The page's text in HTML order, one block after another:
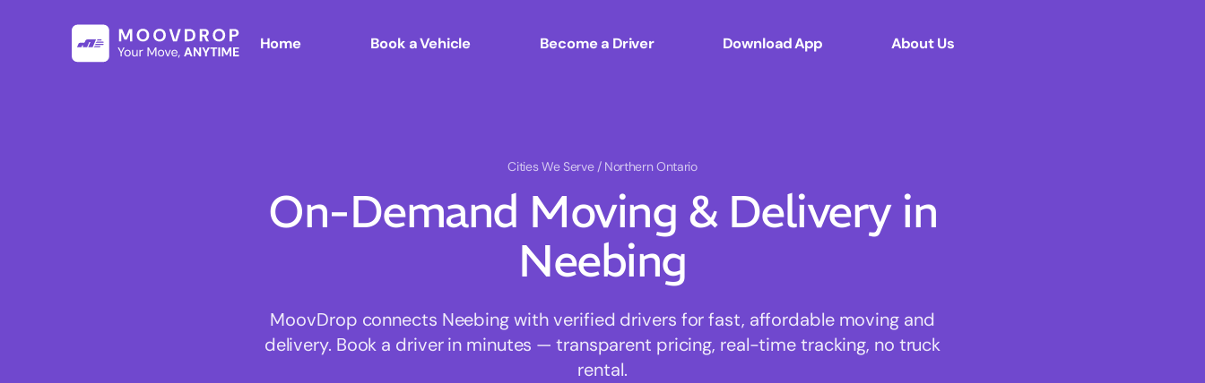
Home Book a Vehicle Become a Driver Download App About Us
Cities We Serve / Northern Ontario
On-Demand Moving & Delivery in
Neebing
MoovDrop connects Neebing with verified drivers for fast, affordable moving and
delivery. Book a driver in minutes — transparent pricing, real-time tracking, no truck
rental.